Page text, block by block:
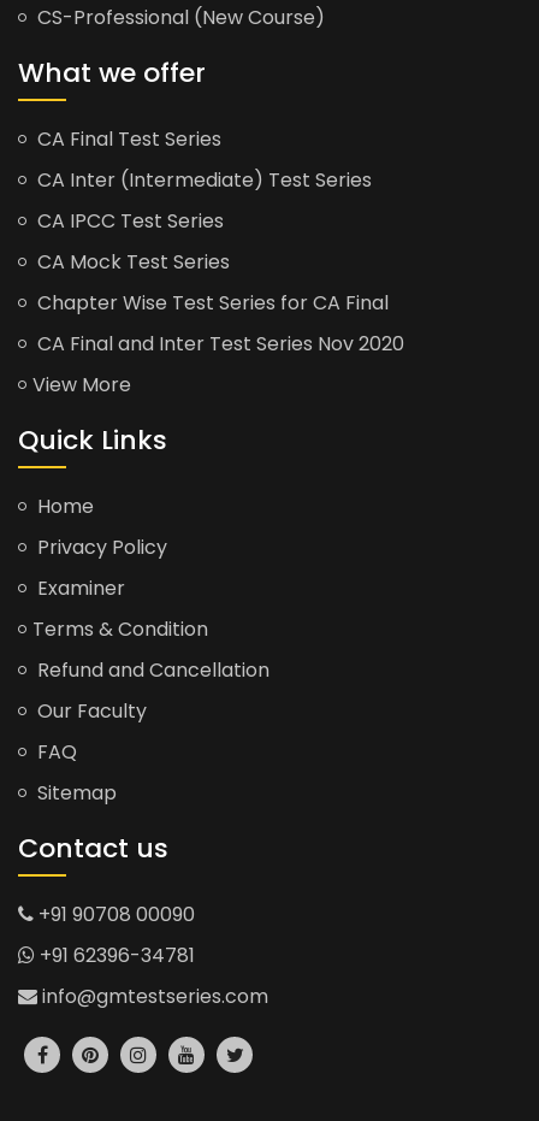
CS-Professional (New Course)
What we offer
CA Final Test Series
CA Inter (Intermediate) Test Series
CA IPCC Test Series
CA Mock Test Series
Chapter Wise Test Series for CA Final
CA Final and Inter Test Series Nov 2020
View More
Quick Links
Home
Privacy Policy
Examiner
Terms & Condition
Refund and Cancellation
Our Faculty
FAQ
Sitemap
Contact us
+91 90708 00090
+91 62396-34781
info@gmtestseries.com